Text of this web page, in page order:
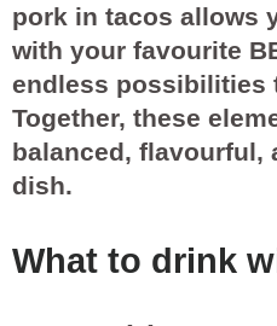
pork in tacos allows
with your favourite
endless possibilities
Together, these
balanced, flavourful,
dish.
What to drink